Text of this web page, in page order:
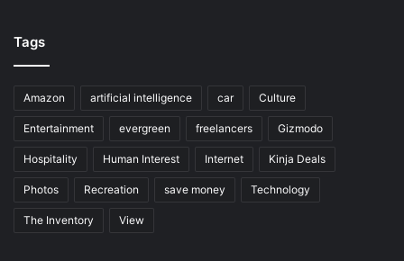
Tags
Amazon artificial intelligence car Culture
Entertainment evergreen freelancers Gizmodo
Hospitality Human Interest Internet Kinja Deals
Photos Recreation save money Technology
The Inventory View